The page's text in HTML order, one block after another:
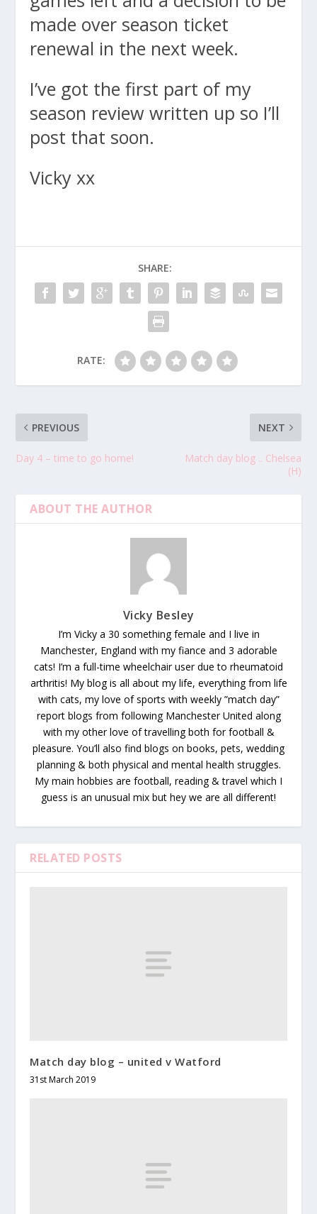
made over season ticket
renewal in the next week.
I’ve got the first part of my
season review written up so I’ll
post that soon.
Vicky xx
SHARE:
RATE:
PREVIOUS
Day 4 – time to go home!
NEXT
Match day blog .. Chelsea
(H)
ABOUT THE AUTHOR
Vicky Besley
I’m Vicky a 30 something female and I live in
Manchester, England with my fiance and 3 adorable
cats! I’m a full-time wheelchair user due to rheumatoid
arthritis! My blog is all about my life, everything from life
with cats, my love of sports with weekly ”match day”
report blogs from following Manchester United along
with my other love of travelling both for football &
pleasure. You’ll also find blogs on books, pets, wedding
planning & both physical and mental health struggles.
My main hobbies are football, reading & travel which I
guess is an unusual mix but hey we are all different!
RELATED POSTS
Match day blog – united v Watford
31st March 2019